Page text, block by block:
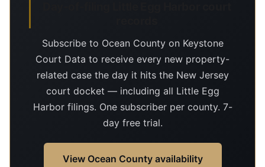
Subscribe to Ocean County on Keystone
Court Data to receive every new property-
related case the day it hits the New Jersey
court docket — including all Little Egg
Harbor filings. One subscriber per county. 7-
day free trial.
View Ocean County availability